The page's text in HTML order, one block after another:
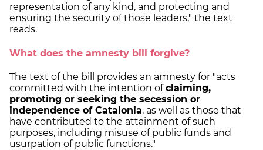
representation of any kind, and protecting and
ensuring the security of those leaders," the text
reads.
What does the amnesty bill forgive?
The text of the bill provides an amnesty for "acts
committed with the intention ofclaiming,
promoting or seeking the secession or
independence of Catalonia, as well as those that
have contributed to the attainment of such
purposes, including misuse of public funds and
usurpation of public functions."